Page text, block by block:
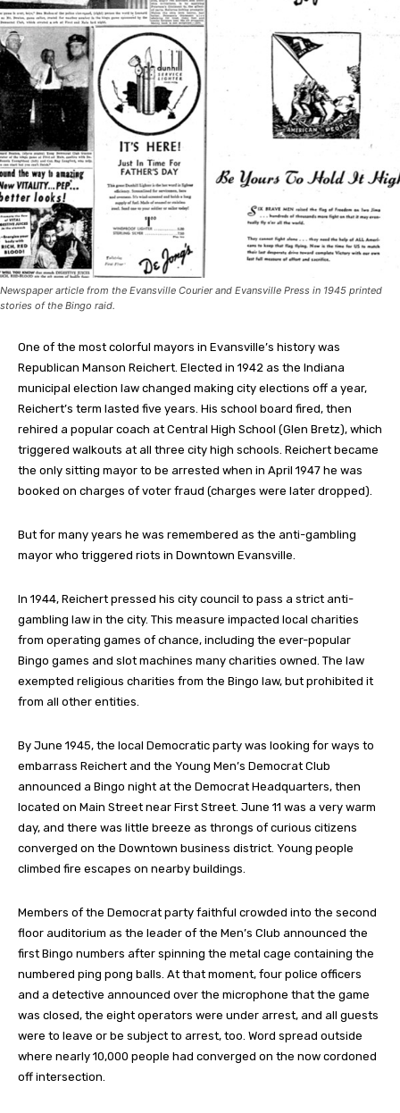
Newspaper article from the Evansville Courier and Evansville Press in 1945 printed
stories of the Bingo raid.
One of the most colorful mayors in Evansville’s history was
Republican Manson Reichert. Elected in 1942 as the Indiana
municipal election law changed making city elections off a year,
Reichert’s term lasted five years. His school board fired, then
rehired a popular coach at Central High School (Glen Bretz), which
triggered walkouts at all three city high schools. Reichert became
the only sitting mayor to be arrested when in April 1947 he was
booked on charges of voter fraud (charges were later dropped).
But for many years he was remembered as the anti-gambling
mayor who triggered riots in Downtown Evansville.
In 1944, Reichert pressed his city council to pass a strict anti-
gambling law in the city. This measure impacted local charities
from operating games of chance, including the ever-popular
Bingo games and slot machines many charities owned. The law
exempted religious charities from the Bingo law, but prohibited it
from all other entities.
By June 1945, the local Democratic party was looking for ways to
embarrass Reichert and the Young Men’s Democrat Club
announced a Bingo night at the Democrat Headquarters, then
located on Main Street near First Street. June 11 was a very warm
day, and there was little breeze as throngs of curious citizens
converged on the Downtown business district. Young people
climbed fire escapes on nearby buildings.
Members of the Democrat party faithful crowded into the second
floor auditorium as the leader of the Men’s Club announced the
first Bingo numbers after spinning the metal cage containing the
numbered ping pong balls. At that moment, four police officers
and a detective announced over the microphone that the game
was closed, the eight operators were under arrest, and all guests
were to leave or be subject to arrest, too. Word spread outside
where nearly 10,000 people had converged on the now cordoned
off intersection.